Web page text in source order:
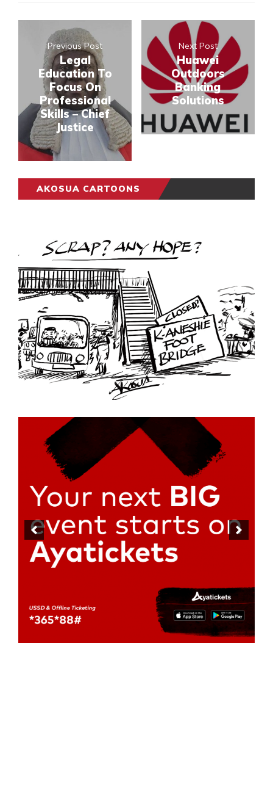
Previous Post
Legal
Education To
Focus On
Professional
Skills – Chief
Justice
Next Post
Huawei
Outdoors
Banking
Solutions
AKOSUA CARTOONS